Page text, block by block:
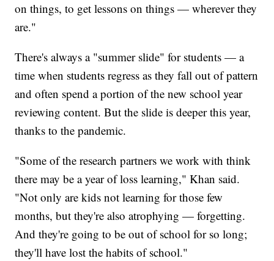
on things, to get lessons on things — wherever they
are."
There's always a "summer slide" for students — a
time when students regress as they fall out of pattern
and often spend a portion of the new school year
reviewing content. But the slide is deeper this year,
thanks to the pandemic.
"Some of the research partners we work with think
there may be a year of loss learning," Khan said.
"Not only are kids not learning for those few
months, but they're also atrophying — forgetting.
And they're going to be out of school for so long;
they'll have lost the habits of school."